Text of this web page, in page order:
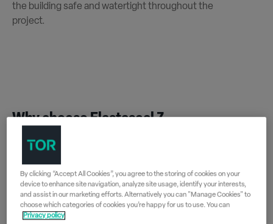
the building safe and watertight throughout the
project.
Why choose Elastaseal Z
Fast installation
Wet-on-wet application techniques
By clicking “Accept All Cookies”, you agree to the storing of cookies on your
device to enhance site navigation, analyze site usage, identify your interests,
and assist in our marketing efforts. Alternatively you can "Manage Cookies" to
choose which categories of cookies you’re happy for us to use. You can
Privacy policy